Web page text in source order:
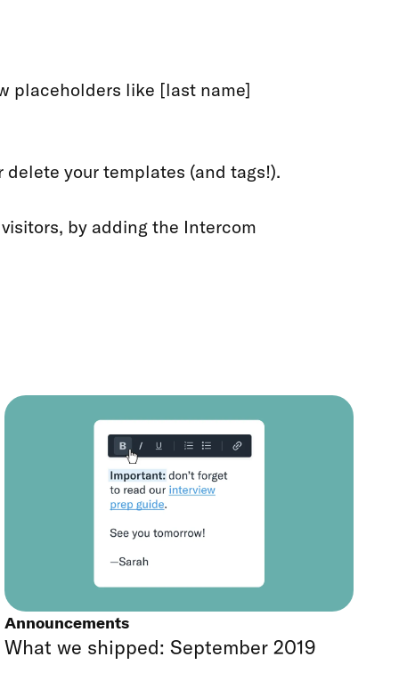
placeholders like [last name]
your templates (and tags!).
by adding the Intercom
Announcements
What we shipped: September 2019